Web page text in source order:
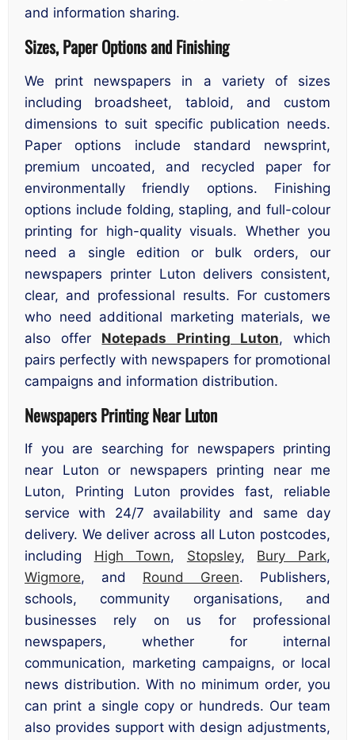
and information sharing.
Sizes, Paper Options and Finishing
We print newspapers in a variety of sizes
including broadsheet, tabloid, and custom
dimensions to suit specific publication needs.
Paper options include standard newsprint,
premium uncoated, and recycled paper for
environmentally friendly options. Finishing
options include folding, stapling, and full-colour
printing for high-quality visuals. Whether you
need a single edition or bulk orders, our
newspapers printer Luton delivers consistent,
clear, and professional results. For customers
who need additional marketing materials, we
also offer Notepads Printing Luton, which
pairs perfectly with newspapers for promotional
campaigns and information distribution.
Newspapers Printing Near Luton
If you are searching for newspapers printing
near Luton or newspapers printing near me
Luton, Printing Luton provides fast, reliable
service with 24/7 availability and same day
delivery. We deliver across all Luton postcodes,
including High Town, Stopsley, Bury Park,
Wigmore, and Round Green. Publishers,
schools, community organisations, and
businesses rely on us for professional
newspapers, whether for internal
communication, marketing campaigns, or local
news distribution. With no minimum order, you
can print a single copy or hundreds. Our team
also provides support with design adjustments,